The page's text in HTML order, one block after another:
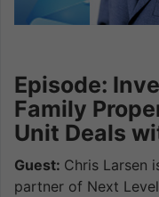
Episode:
Family
Unit Deals
Guest: Chris Larsen
partner of Next